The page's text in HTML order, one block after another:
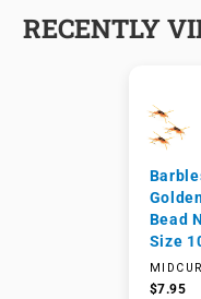
RECENTLY
Bead
Size
$7.95